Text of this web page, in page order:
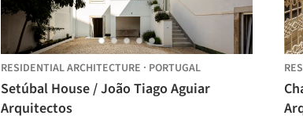
RESIDENTIAL ARCHITECTURE · PORTUGAL
Setúbal House / João Tiago Aguiar
Arquitectos